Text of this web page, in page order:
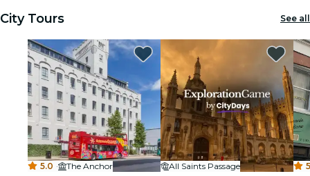
City Tours See all
5.0 ·
The Anchor
All Saints Passage